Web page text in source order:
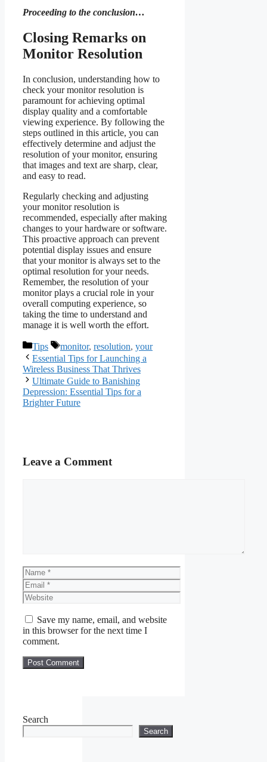
Proceeding to the conclusion…
Closing Remarks on
Monitor Resolution
In conclusion, understanding how to
check your monitor resolution is
paramount for achieving optimal
display quality and a comfortable
viewing experience. By following the
steps outlined in this article, you can
effectively determine and adjust the
resolution of your monitor, ensuring
that images and text are sharp, clear,
and easy to read.
Regularly checking and adjusting
your monitor resolution is
recommended, especially after making
changes to your hardware or software.
This proactive approach can prevent
potential display issues and ensure
that your monitor is always set to the
optimal resolution for your needs.
Remember, the resolution of your
monitor plays a crucial role in your
overall computing experience, so
taking the time to understand and
manage it is well worth the effort.
Categories
Tips Tags
monitor, resolution, your
Essential Tips for Launching a
Wireless Business That Thrives
Ultimate Guide to Banishing
Depression: Essential Tips for a
Brighter Future
Leave a Comment
Name
Email
Website
Save my name, email, and website
in this browser for the next time I
comment.
Search
Search